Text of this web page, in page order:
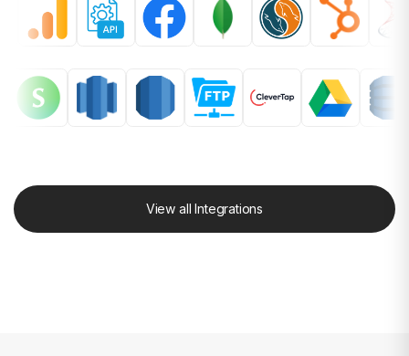
View all Integrations